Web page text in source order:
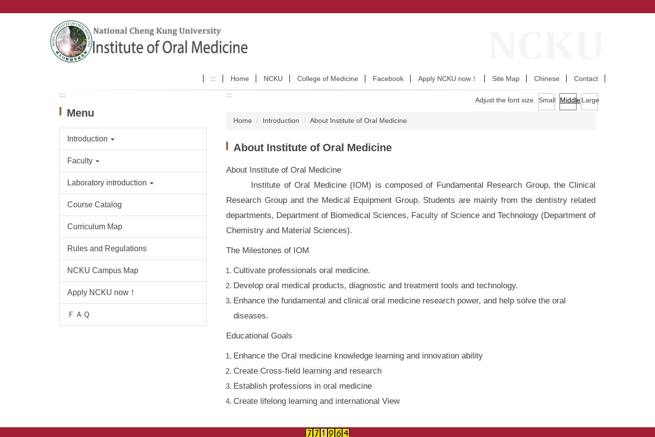
::: Home NCKU College of Medicine Facebook Apply NCKU now！ Site Map Chinese Contact
:::
Menu
Introduction
Faculty
Laboratory introduction
Course Catalog
Curriculum Map
Rules and Regulations
NCKU Campus Map
Apply NCKU now！
ＦＡＱ
:::
Home Introduction About Institute of Oral Medicine
About Institute of Oral Medicine
Adjust the font size Small MiddleLarge
About Institute of Oral Medicine
Institute of Oral Medicine (IOM) is composed of Fundamental Research Group, the Clinical
Research Group and the Medical Equipment Group. Students are mainly from the dentistry related
departments, Department of Biomedical Sciences, Faculty of Science and Technology (Department of
Chemistry and Material Sciences).
The Milestones of IOM
Cultivate professionals oral medicine.
Develop oral medical products, diagnostic and treatment tools and technology.
Enhance the fundamental and clinical oral medicine research power, and help solve the oral
diseases.
Educational Goals
Enhance the Oral medicine knowledge learning and innovation ability
Create Cross-field learning and research
Establish professions in oral medicine
Create lifelong learning and international View